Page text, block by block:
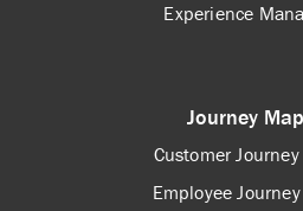
Experience
Journey
Customer
Employee